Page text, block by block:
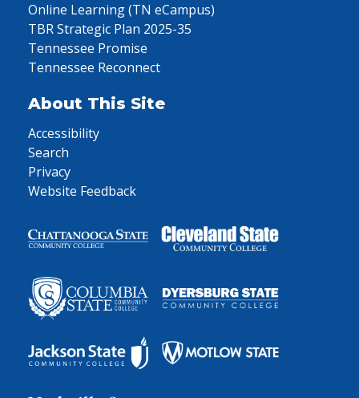
Online Learning (TN eCampus)
TBR Strategic Plan 2025-35
Tennessee Promise
Tennessee Reconnect
About This Site
Accessibility
Search
Privacy
Website Feedback